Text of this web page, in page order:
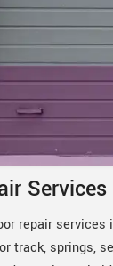
repair
track, springs,